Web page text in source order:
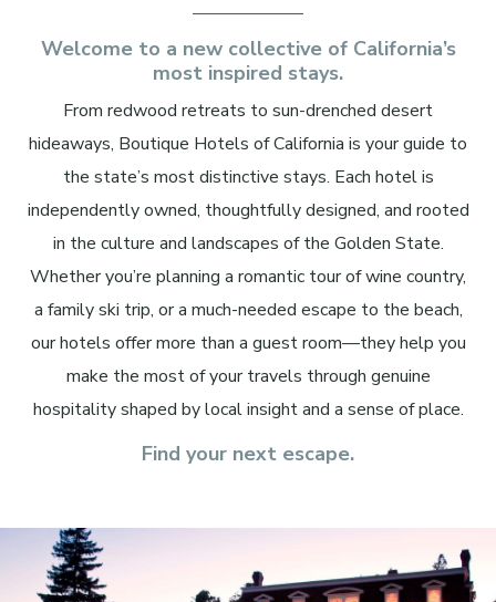
Welcome to a new collective of California’s
most inspired stays.
From redwood retreats to sun-drenched desert
hideaways, Boutique Hotels of California is your guide to
the state’s most distinctive stays. Each hotel is
independently owned, thoughtfully designed, and rooted
in the culture and landscapes of the Golden State.
Whether you’re planning a romantic tour of wine country,
a family ski trip, or a much-needed escape to the beach,
our hotels offer more than a guest room—they help you
make the most of your travels through genuine
hospitality shaped by local insight and a sense of place.
Find your next escape.